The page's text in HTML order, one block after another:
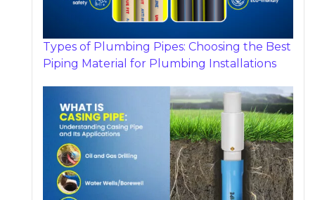
Types of Plumbing Pipes: Choosing the Best
Piping Material for Plumbing Installations